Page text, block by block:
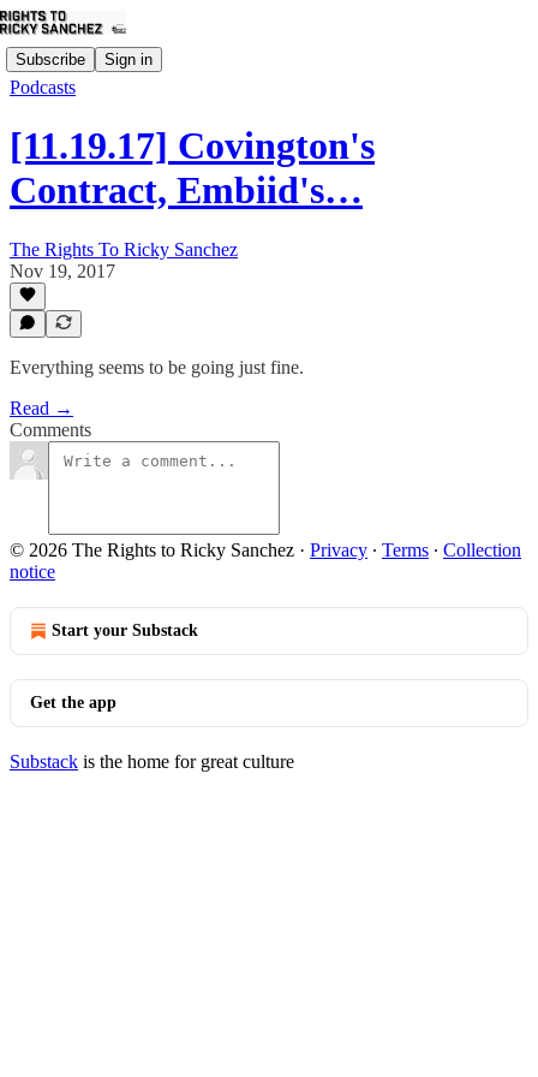
Subscribe Sign in
Podcasts
[11.19.17] Covington's
Contract, Embiid's…
The Rights To Ricky Sanchez
Nov 19, 2017
Everything seems to be going just fine.
Read →
Comments
© 2026 The Rights to Ricky Sanchez · Privacy ∙ Terms ∙ Collection
notice
Start your Substack
Get the app
Substack is the home for great culture